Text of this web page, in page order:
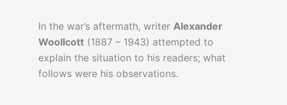
In the war’s aftermath, writer Alexander
Woollcott(1887 – 1943) attempted to
explain the situation to his readers; what
follows were his observations.